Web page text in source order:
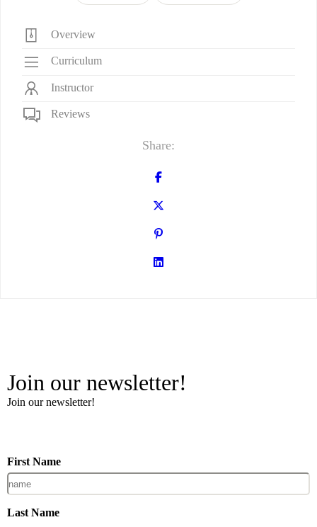
Overview
Curriculum
Instructor
Reviews
Share:
Join our newsletter!
Join our newsletter!
First Name
Last Name